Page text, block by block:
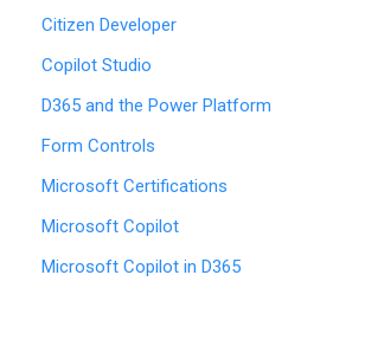
Citizen Developer
Copilot Studio
D365 and the Power Platform
Form Controls
Microsoft Certifications
Microsoft Copilot
Microsoft Copilot in D365